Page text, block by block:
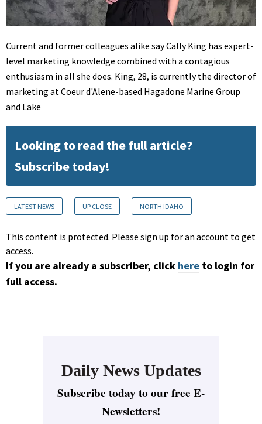
Current and former colleagues alike say Cally King has expert-
level marketing knowledge combined with a contagious
enthusiasm in all she does. King, 28, is currently the director of
marketing at Coeur d'Alene-based Hagadone Marine Group
and Lake
Looking to read the full article?
Subscribe today!
LATEST NEWS UP CLOSE NORTH IDAHO
This content is protected. Please sign up for an account to get
access.
If you are already a subscriber, click here to login for
full access.
Daily News Updates
Subscribe today to our free E-
Newsletters!